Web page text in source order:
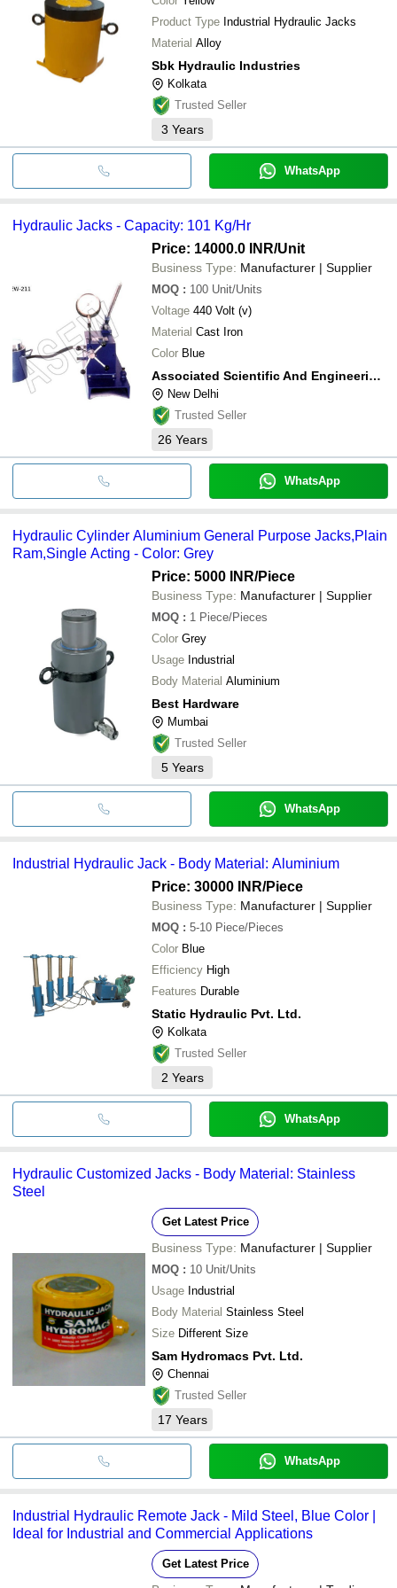
MONARK INDIA CO.
Product Type Industrial Hydraulic Jacks
Material Alloy
Sbk Hydraulic Industries
Kolkata
Trusted Seller
3 Years
WhatsApp
Hydraulic Jacks - Capacity: 101 Kg/Hr
Price: 14000.0 INR/Unit
Business Type: Manufacturer | Supplier
MOQ : 100 Unit/Units
Voltage 440 Volt (v)
Material Cast Iron
Color Blue
Associated Scientific And Engineering Works
New Delhi
Trusted Seller
26 Years
WhatsApp
Hydraulic Cylinder Aluminium General Purpose Jacks,Plain
Ram,Single Acting - Color: Grey
Price: 5000 INR/Piece
Business Type: Manufacturer | Supplier
MOQ : 1 Piece/Pieces
Color Grey
Usage Industrial
Body Material Aluminium
Best Hardware
Mumbai
Trusted Seller
5 Years
WhatsApp
Industrial Hydraulic Jack - Body Material: Aluminium
Price: 30000 INR/Piece
Business Type: Manufacturer | Supplier
MOQ : 5-10 Piece/Pieces
Color Blue
Efficiency High
Features Durable
Static Hydraulic Pvt. Ltd.
Kolkata
Trusted Seller
2 Years
WhatsApp
Hydraulic Customized Jacks - Body Material: Stainless
Steel
Get Latest Price
Business Type: Manufacturer | Supplier
MOQ : 10 Unit/Units
Usage Industrial
Body Material Stainless Steel
Size Different Size
Sam Hydromacs Pvt. Ltd.
Chennai
Trusted Seller
17 Years
WhatsApp
Industrial Hydraulic Remote Jack - Mild Steel, Blue Color |
Ideal for Industrial and Commercial Applications
Get Latest Price